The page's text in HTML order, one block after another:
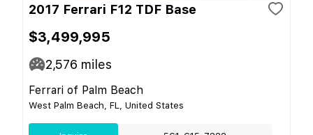
2017 Ferrari F12 TDF Base
$3,499,995
2,576 miles
Ferrari of Palm Beach
West Palm Beach, FL, United States